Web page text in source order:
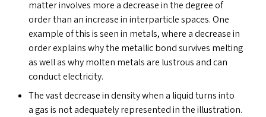
matter involves more a decrease in the degree of
order than an increase in interparticle spaces. One
example of this is seen in metals, where a decrease in
order explains why the metallic bond survives melting
as well as why molten metals are lustrous and can
conduct electricity.
The vast decrease in density when a liquid turns into
a gas is not adequately represented in the illustration.